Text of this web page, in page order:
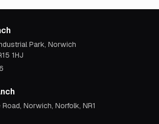
Park, Norwich
1HJ
Norwich, Norfolk, NR1